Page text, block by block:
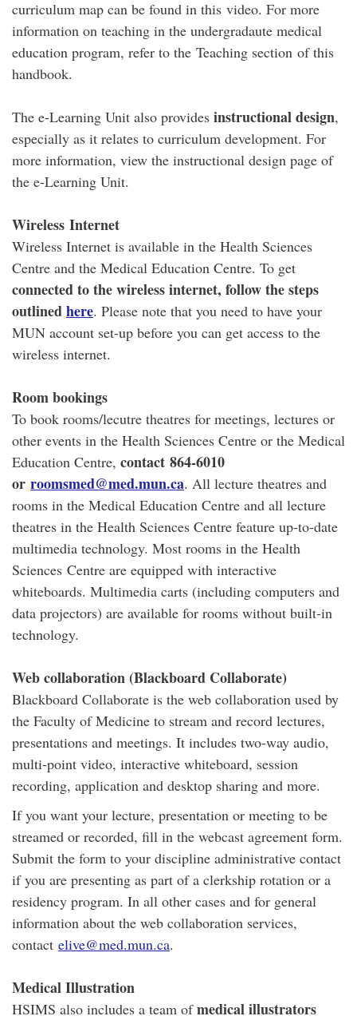
curriculum map can be found in this video. For more
information on teaching in the undergradaute medical
education program, refer to the Teaching section of this
handbook.
The e-Learning Unit also provides instructional design,
especially as it relates to curriculum development. For
more information, view the instructional design page of
the e-Learning Unit.
Wireless Internet
Wireless Internet is available in the Health Sciences
Centre and the Medical Education Centre. To get
connected to the wireless internet, follow the steps
outlinedhere. Please note that you need to have your
MUN account set-up before you can get access to the
wireless internet.
Room bookings
To book rooms/lecutre theatres for meetings, lectures or
other events in the Health Sciences Centre or the Medical
Education Centre, contact 864-6010
or roomsmed@med.mun.ca. All lecture theatres and
rooms in the Medical Education Centre and all lecture
theatres in the Health Sciences Centre feature up-to-date
multimedia technology. Most rooms in the Health
Sciences Centre are equipped with interactive
whiteboards. Multimedia carts (including computers and
data projectors) are available for rooms without built-in
technology.
Web collaboration (Blackboard Collaborate)
Blackboard Collaborate is the web collaboration used by
the Faculty of Medicine to stream and record lectures,
presentations and meetings. It includes two-way audio,
multi-point video, interactive whiteboard, session
recording, application and desktop sharing and more.
If you want your lecture, presentation or meeting to be
streamed or recorded, fill in the webcast agreement form.
Submit the form to your discipline administrative contact
if you are presenting as part of a clerkship rotation or a
residency program. In all other cases and for general
information about the web collaboration services,
contact elive@med.mun.ca.
Medical Illustration
HSIMS also includes a team ofmedical illustrators